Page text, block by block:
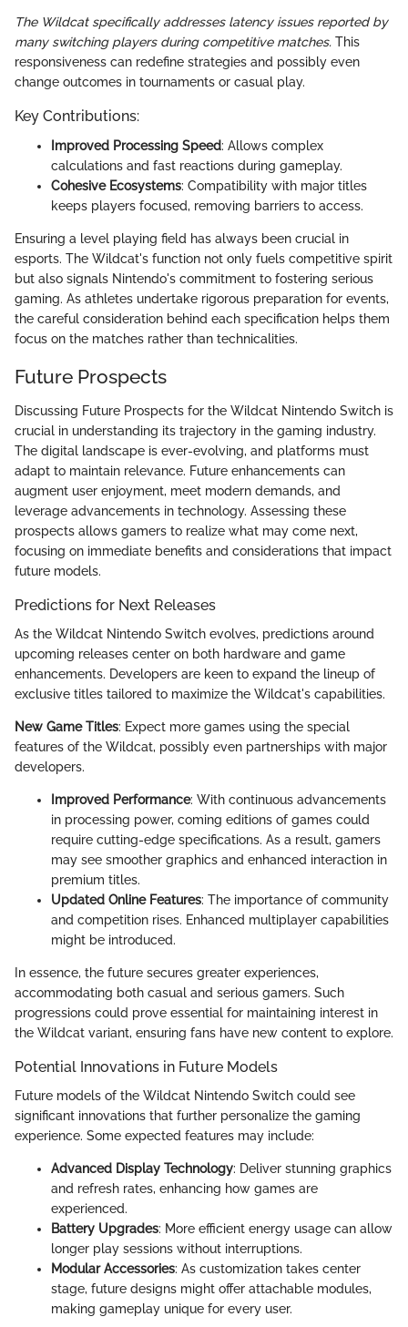
The Wildcat specifically addresses latency issues reported by
many switching players during competitive matches. This
responsiveness can redefine strategies and possibly even
change outcomes in tournaments or casual play.
Key Contributions:
Improved Processing Speed: Allows complex
calculations and fast reactions during gameplay.
Cohesive Ecosystems: Compatibility with major titles
keeps players focused, removing barriers to access.
Ensuring a level playing field has always been crucial in
esports. The Wildcat's function not only fuels competitive spirit
but also signals Nintendo's commitment to fostering serious
gaming. As athletes undertake rigorous preparation for events,
the careful consideration behind each specification helps them
focus on the matches rather than technicalities.
Future Prospects
Discussing Future Prospects for the Wildcat Nintendo Switch is
crucial in understanding its trajectory in the gaming industry.
The digital landscape is ever-evolving, and platforms must
adapt to maintain relevance. Future enhancements can
augment user enjoyment, meet modern demands, and
leverage advancements in technology. Assessing these
prospects allows gamers to realize what may come next,
focusing on immediate benefits and considerations that impact
future models.
Predictions for Next Releases
As the Wildcat Nintendo Switch evolves, predictions around
upcoming releases center on both hardware and game
enhancements. Developers are keen to expand the lineup of
exclusive titles tailored to maximize the Wildcat's capabilities.
New Game Titles: Expect more games using the special
features of the Wildcat, possibly even partnerships with major
developers.
Improved Performance: With continuous advancements
in processing power, coming editions of games could
require cutting-edge specifications. As a result, gamers
may see smoother graphics and enhanced interaction in
premium titles.
Updated Online Features: The importance of community
and competition rises. Enhanced multiplayer capabilities
might be introduced.
In essence, the future secures greater experiences,
accommodating both casual and serious gamers. Such
progressions could prove essential for maintaining interest in
the Wildcat variant, ensuring fans have new content to explore.
Potential Innovations in Future Models
Future models of the Wildcat Nintendo Switch could see
significant innovations that further personalize the gaming
experience. Some expected features may include:
Advanced Display Technology: Deliver stunning graphics
and refresh rates, enhancing how games are
experienced.
Battery Upgrades: More efficient energy usage can allow
longer play sessions without interruptions.
Modular Accessories: As customization takes center
stage, future designs might offer attachable modules,
making gameplay unique for every user.